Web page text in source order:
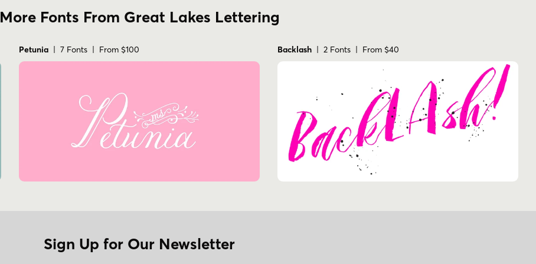
More Fonts From Great Lakes Lettering
Petunia | 7 Fonts | From $100 Backlash | 2 Fonts | From $40
Sign Up for Our Newsletter